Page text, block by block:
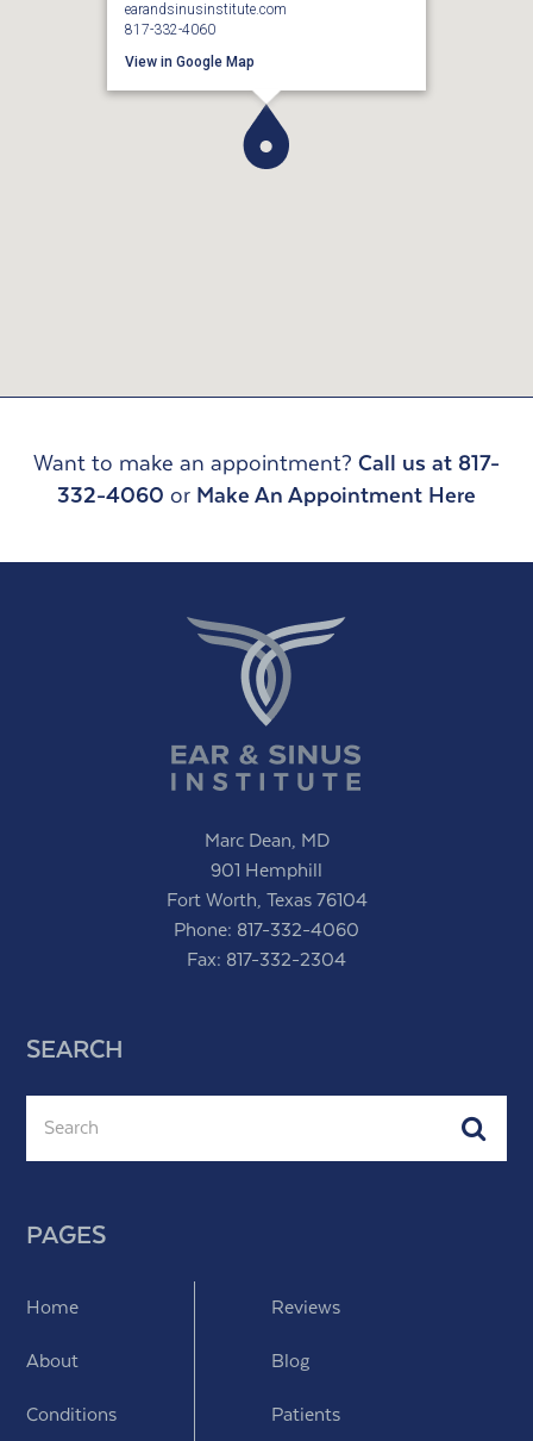
earandsinusinstitute.com
817-332-4060
View in Google Map
Want to make an appointment? Call us at 817-
332-4060 or Make An Appointment Here
Marc Dean, MD
901 Hemphill
Fort Worth, Texas 76104
Phone: 817-332-4060
Fax: 817-332-2304
SEARCH
PAGES
Home
About
Conditions
Reviews
Blog
Patients